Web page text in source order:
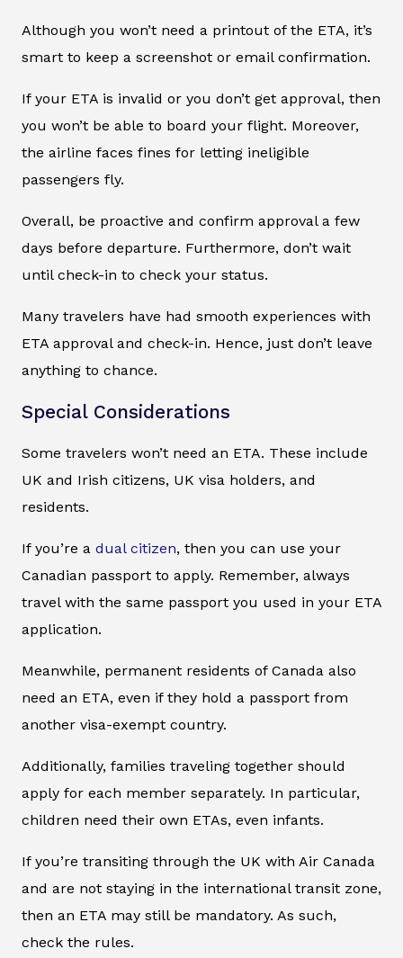
Although you won’t need a printout of the ETA, it’s
smart to keep a screenshot or email confirmation.
If your ETA is invalid or you don’t get approval, then
you won’t be able to board your flight. Moreover,
the airline faces fines for letting ineligible
passengers fly.
Overall, be proactive and confirm approval a few
days before departure. Furthermore, don’t wait
until check-in to check your status.
Many travelers have had smooth experiences with
ETA approval and check-in. Hence, just don’t leave
anything to chance.
Special Considerations
Some travelers won’t need an ETA. These include
UK and Irish citizens, UK visa holders, and
residents.
If you’re a dual citizen, then you can use your
Canadian passport to apply. Remember, always
travel with the same passport you used in your ETA
application.
Meanwhile, permanent residents of Canada also
need an ETA, even if they hold a passport from
another visa-exempt country.
Additionally, families traveling together should
apply for each member separately. In particular,
children need their own ETAs, even infants.
If you’re transiting through the UK with Air Canada
and are not staying in the international transit zone,
then an ETA may still be mandatory. As such,
check the rules.